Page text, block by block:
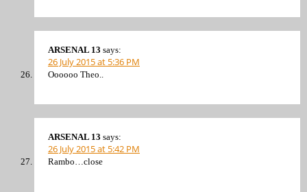
ARSENAL 13 says:
26 July 2015 at 5:36 PM
Oooooo Theo..
ARSENAL 13 says:
26 July 2015 at 5:42 PM
Rambo…close